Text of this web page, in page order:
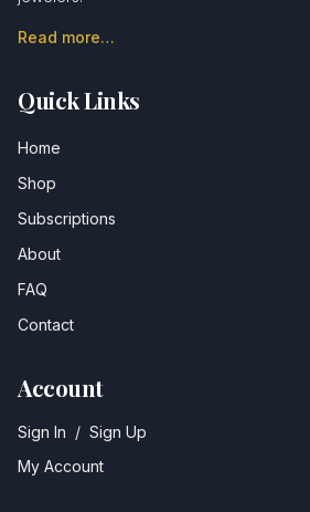
Read more…
Quick Links
Home
Shop
Subscriptions
About
FAQ
Contact
Account
Sign In / Sign Up
My Account